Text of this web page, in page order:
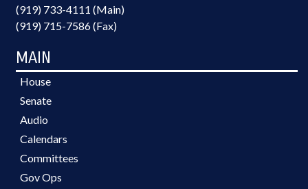
(919) 733-4111 (Main)
(919) 715-7586 (Fax)
MAIN
House
Senate
Audio
Calendars
Committees
Gov Ops